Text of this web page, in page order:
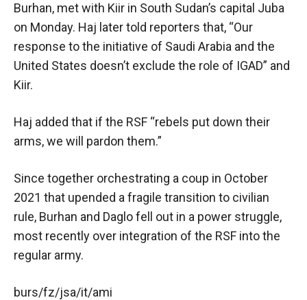
Burhan, met with Kiir in South Sudan’s capital Juba
on Monday. Haj later told reporters that, “Our
response to the initiative of Saudi Arabia and the
United States doesn’t exclude the role of IGAD” and
Kiir.
Haj added that if the RSF “rebels put down their
arms, we will pardon them.”
Since together orchestrating a coup in October
2021 that upended a fragile transition to civilian
rule, Burhan and Daglo fell out in a power struggle,
most recently over integration of the RSF into the
regular army.
burs/fz/jsa/it/ami